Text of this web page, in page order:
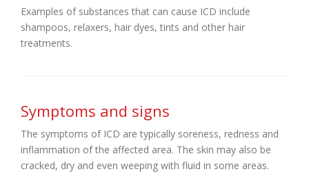
Examples of substances that can cause ICD include
shampoos, relaxers, hair dyes, tints and other hair
treatments.
Symptoms and signs
The symptoms of ICD are typically soreness, redness and
inflammation of the affected area. The skin may also be
cracked, dry and even weeping with fluid in some areas.